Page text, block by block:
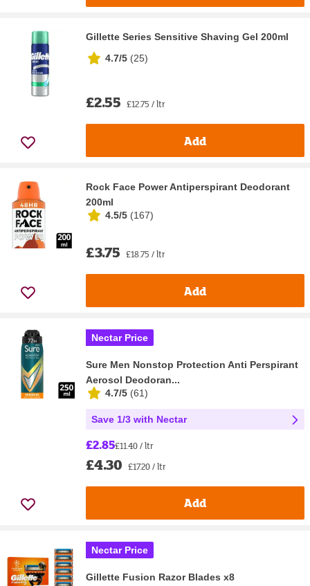
Gillette Series Sensitive Shaving Gel 200ml
4.7/5 (25)
£2.55 £12.75 / ltr
Add
Rock Face Power Antiperspirant Deodorant
200ml
4.5/5 (167)
£3.75 £18.75 / ltr
Add
Nectar Price
Sure Men Nonstop Protection Anti Perspirant
Aerosol Deodoran...
4.7/5 (61)
Save 1/3 with Nectar
£2.85£11.40 / ltr
£4.30 £17.20 / ltr
Add
Nectar Price
Gillette Fusion Razor Blades x8